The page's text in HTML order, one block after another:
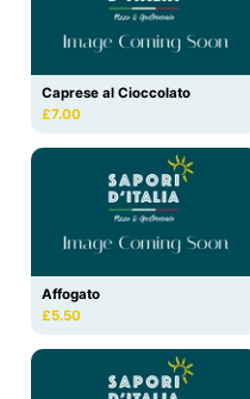
Caprese al Cioccolato
£7.00
Affogato
£5.50